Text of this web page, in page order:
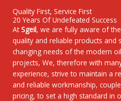
Quality First, Service First
20 Years Of Undefeated Success
AtSgeil, we are fully aware of
quality and reliable products and
changing needs of the modern
projects, We, therefore with
experience, strive to maintain a
and reliable workmanship,
pricing, to set a high standard in